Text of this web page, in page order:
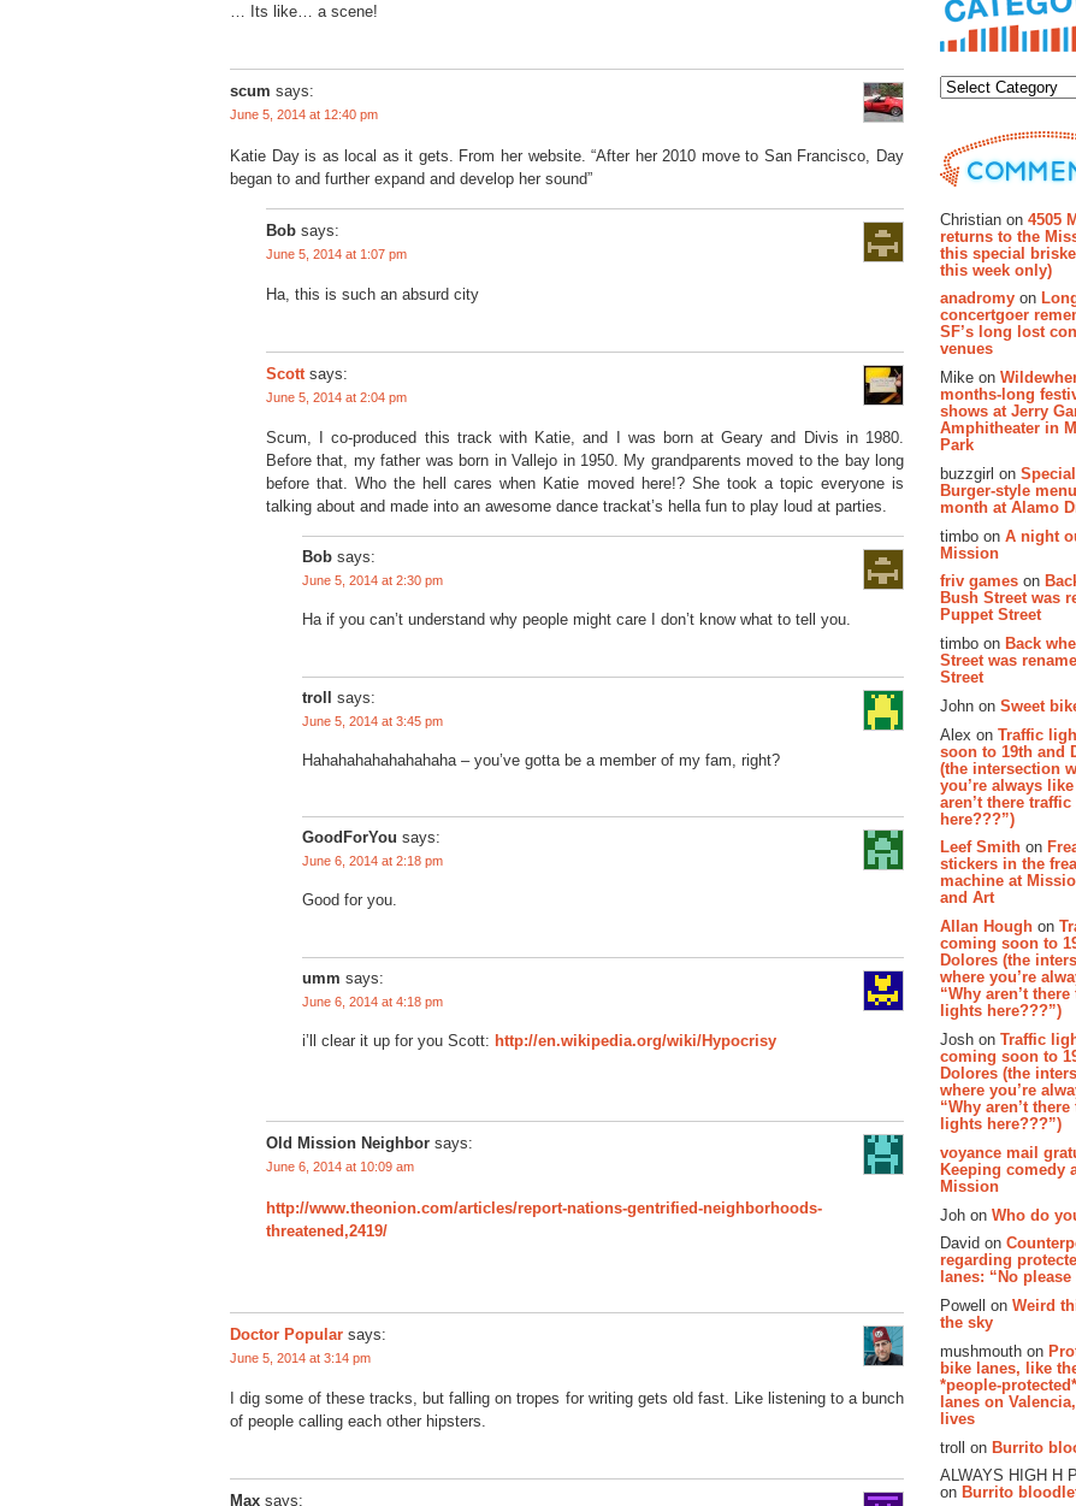
… Its like… a scene!
scum says:
June 5, 2014 at 12:40 pm
Katie Day is as local as it gets. From her website. “After her 2010 move to San Francisco, Day
began to and further expand and develop her sound”
Bob says:
June 5, 2014 at 1:07 pm
Ha, this is such an absurd city
Scott says:
June 5, 2014 at 2:04 pm
Scum, I co-produced this track with Katie, and I was born at Geary and Divis in 1980.
Before that, my father was born in Vallejo in 1950. My grandparents moved to the bay long
before that. Who the hell cares when Katie moved here!? She took a topic everyone is
talking about and made into an awesome dance trackat’s hella fun to play loud at parties.
Bob says:
June 5, 2014 at 2:30 pm
Ha if you can’t understand why people might care I don’t know what to tell you.
troll says:
June 5, 2014 at 3:45 pm
Hahahahahahahahaha – you’ve gotta be a member of my fam, right?
GoodForYou says:
June 6, 2014 at 2:18 pm
Good for you.
umm says:
June 6, 2014 at 4:18 pm
i’ll clear it up for you Scott: http://en.wikipedia.org/wiki/Hypocrisy
Old Mission Neighbor says:
June 6, 2014 at 10:09 am
http://www.theonion.com/articles/report-nations-gentrified-neighborhoods-
threatened,2419/
Doctor Popular says:
June 5, 2014 at 3:14 pm
I dig some of these tracks, but falling on tropes for writing gets old fast. Like listening to a bunch
of people calling each other hipsters.
Max says:
Christian on 4505
returns to the
this special
this week only)
anadromy on
concertgoer
SF’s long lost
venues
Mike on
months-long
shows at Jerry
Amphitheater in
Park
buzzgirl on
Burger-style
month at Alamo
timbo on A night
Mission
friv games on
Bush Street was
Puppet Street
timbo on Back
Street was
Street
John on Sweet
Alex on Traffic
soon to 19th and
(the intersection
you’re always
aren’t there
here???”)
Leef Smith on
stickers in the
machine at
and Art
Allan Hough on
coming soon to
Dolores (the
where you’re
“Why aren’t
lights here???”)
Josh on Traffic
coming soon to
Dolores (the
where you’re
“Why aren’t
lights here???”)
voyance mail
Keeping comedy
Mission
Joh on Who do
David on
regarding
lanes: “No please
Powell on Weird
the sky
mushmouth on
bike lanes, like
*people-
lanes on
lives
troll on Burrito
ALWAYS HIGH H
on Burrito